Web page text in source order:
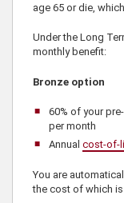
age 65 or die,
Under the Long
monthly benefit:
Bronze option
60% of your
per month
Annual cost-of-
You are
the cost of which is